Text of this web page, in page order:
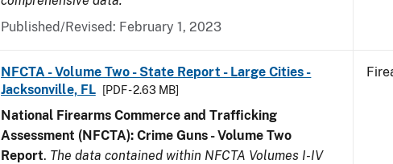
Published/Revised: February 1, 2023
NFCTA - Volume Two - State Report - Large Cities -
Jacksonville, FL
[PDF - 2.63 MB]
National Firearms Commerce and Trafficking
Assessment (NFCTA): Crime Guns - Volume Two
Report. The data contained within NFCTA Volumes I-IV